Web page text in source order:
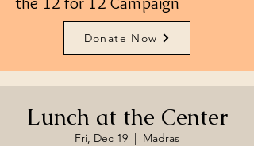
Donate Now
Lunch at the Center
Fri, Dec 19
  |
Madras